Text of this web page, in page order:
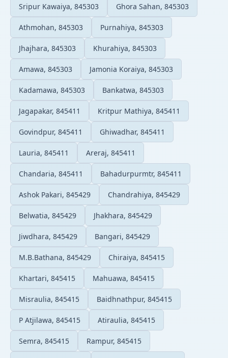
Sripur Kawaiya, 845303 Ghora Sahan, 845303
Athmohan, 845303 Purnahiya, 845303
Jhajhara, 845303 Khurahiya, 845303
Amawa, 845303 Jamonia Koraiya, 845303
Kadamawa, 845303 Bankatwa, 845303
Jagapakar, 845411 Kritpur Mathiya, 845411
Govindpur, 845411 Ghiwadhar, 845411
Lauria, 845411 Areraj, 845411
Chandaria, 845411 Bahadurpurmtr, 845411
Ashok Pakari, 845429 Chandrahiya, 845429
Belwatia, 845429 Jhakhara, 845429
Jiwdhara, 845429 Bangari, 845429
M.B.Bathana, 845429 Chiraiya, 845415
Khartari, 845415 Mahuawa, 845415
Misraulia, 845415 Baidhnathpur, 845415
P Atjilawa, 845415 Atiraulia, 845415
Semra, 845415 Rampur, 845415